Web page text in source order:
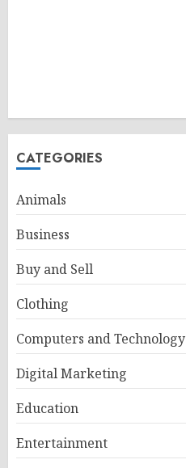
CATEGORIES
Animals
Business
Buy and Sell
Clothing
Computers and Technology
Digital Marketing
Education
Entertainment